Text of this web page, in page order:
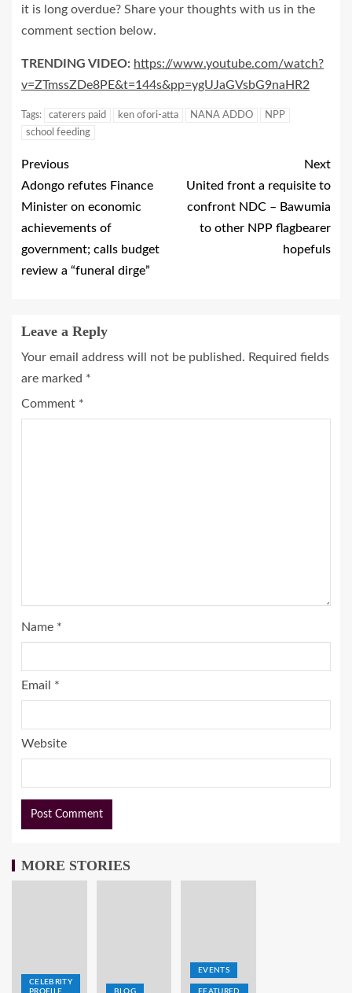
it is long overdue? Share your thoughts with us in the
comment section below.
TRENDING VIDEO: https://www.youtube.com/watch?
v=ZTmssZDe8PE&t=144s&pp=ygUJaGVsbG9naHR2
Tags: caterers paid ken ofori-atta NANA ADDO
NPP
school feeding
Previous
Adongo refutes Finance
Minister on economic
achievements of
government; calls budget
review a “funeral dirge”
Next
United front a requisite to
confront NDC – Bawumia
to other NPP flagbearer
hopefuls
Leave a Reply
Your email address will not be published. Required fields
are marked *
Comment *
Name *
Email *
Website
MORE STORIES
CELEBRITY
PROFILE
BLOG
EVENTS
FEATURED